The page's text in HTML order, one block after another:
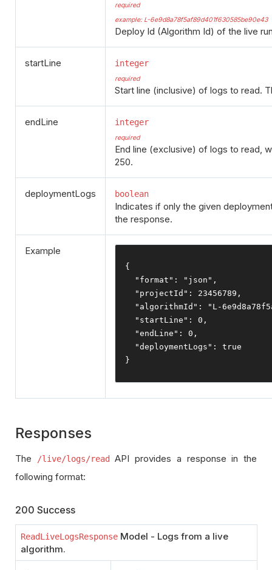
required
example: L-6e9d8a78f5af89d401f630585be90e43
Deploy Id (Algorithm Id) of the live
startLine integer
required
Start line (inclusive) of logs to read.
endLine integer
required
End line (exclusive) of logs to read,
250.
deploymentLogs boolean
Indicates if only the given
the response.
Example
{
"format" : "json" ,
"projectId" : 23456789 ,
"algorithmId" :
"L-
"startLine" : 0 ,
"endLine" : 0 ,
"deploymentLogs" :
true
}
Responses
The /live/logs/readAPI provides a response in the
following format:
200 Success
ReadLiveLogsResponse Model - Logs from a live
algorithm.